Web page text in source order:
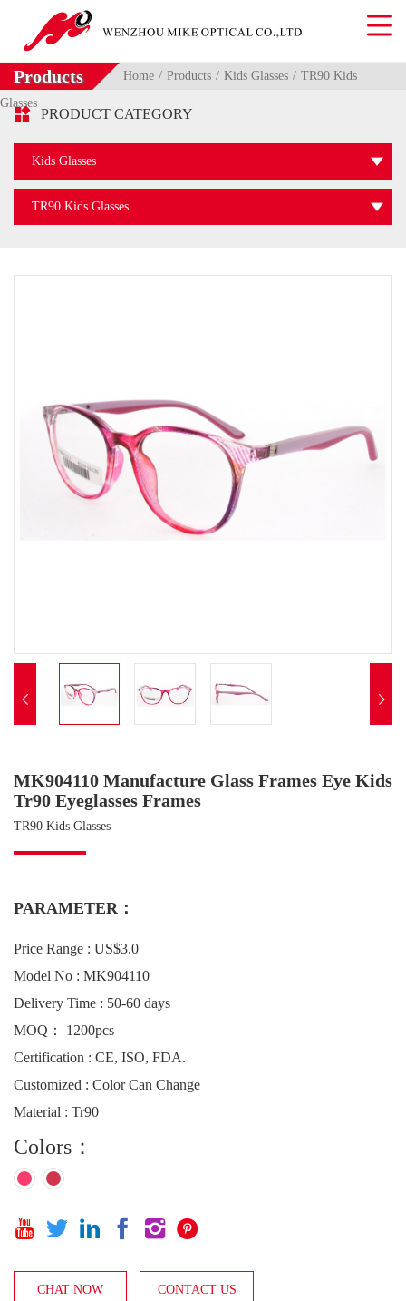
Products Home Products Kids Glasses
TR90 Kids
Glasses
 PRODUCT CATEGORY
Kids Glasses
TR90 Kids Glasses
 
MK904110 Manufacture Glass Frames Eye Kids
Tr90 Eyeglasses Frames
TR90 Kids Glasses
PARAMETER：
Price Range : US$3.0
Model No : MK904110
Delivery Time : 50-60 days
MOQ： 1200pcs
Certification : CE, ISO, FDA.
Customized : Color Can Change
Material : Tr90
Colors：
     
CHAT NOW CONTACT US